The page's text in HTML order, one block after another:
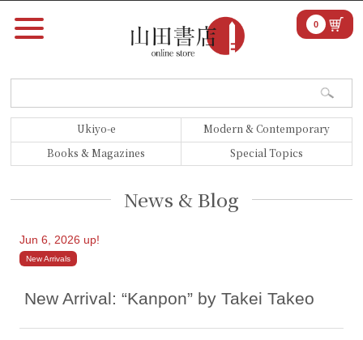
Ukiyo-e
Modern & Contemporary
Books & Magazines
Special Topics
0
News & Blog
Jun 6, 2026 up!
New Arrivals
New Arrival: “Kanpon” by Takei Takeo